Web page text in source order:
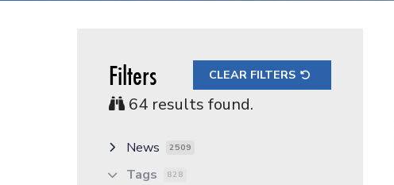
Filters CLEAR FILTERS
64 results found.
News 2509
Tags 828